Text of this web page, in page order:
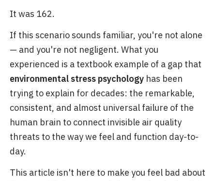
It was 162.
If this scenario sounds familiar, you're not alone
— and you're not negligent. What you
experienced is a textbook example of a gap that
environmental stress psychology has been
trying to explain for decades: the remarkable,
consistent, and almost universal failure of the
human brain to connect invisible air quality
threats to the way we feel and function day-to-
day.
This article isn't here to make you feel bad about